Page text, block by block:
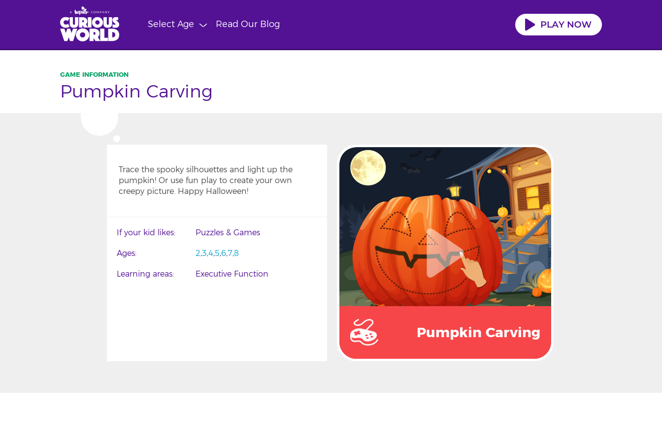
Select Age Read Our Blog
Pumpkin Carving
Trace the spooky silhouettes and light up the
pumpkin! Or use fun play to create your own
creepy picture. Happy Halloween!
If your kid likes Puzzles & Games
Ages 2 3 4 5 678
Learning areas Executive Function
Pumpkin Carving